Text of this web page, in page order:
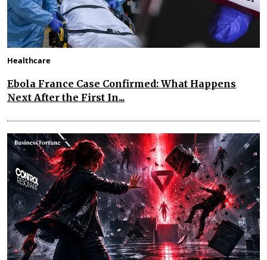
Healthcare
Ebola France Case Confirmed: What Happens
Next After the First In...